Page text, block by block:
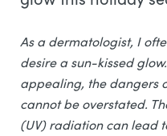
As a dermatologist, I
desire a sun-kissed
appealing, the dangers
cannot be overstated.
(UV) radiation can lead